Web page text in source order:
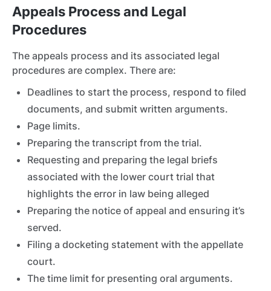
Appeals Process and Legal
Procedures
The appeals process and its associated legal
procedures are complex. There are:
Deadlines to start the process, respond to filed
documents, and submit written arguments.
Page limits.
Preparing the transcript from the trial.
Requesting and preparing the legal briefs
associated with the lower court trial that
highlights the error in law being alleged
Preparing the notice of appeal and ensuring it’s
served.
Filing a docketing statement with the appellate
court.
The time limit for presenting oral arguments.